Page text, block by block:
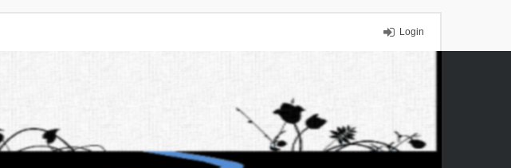
Login